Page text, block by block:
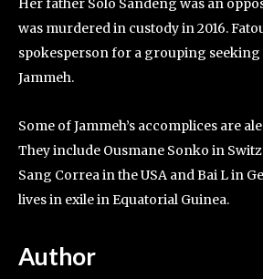
Her father Solo Sandeng was an
was murdered in custody in 2016.
spokesperson for a grouping
Jammeh.
Some of Jammeh’s accomplices are
They include Ousmane Sonko in
Sang Correa in the USA and Bai L in
lives in exile in Equatorial Guinea.
Author